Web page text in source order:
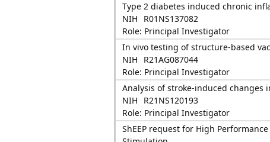
Type 2 diabetes induced chronic
NIH
R01NS137082
Role: Principal Investigator
In vivo testing of structure-based
NIH
R21AG087044
Role: Principal Investigator
Analysis of stroke-induced changes
NIH
R21NS120193
Role: Principal Investigator
ShEEP request for High